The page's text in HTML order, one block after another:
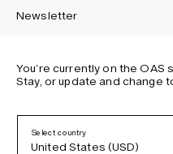
Newsletter
our products, events, and
You’re currently on the
Stay, or update and change
Select country
United States (USD)